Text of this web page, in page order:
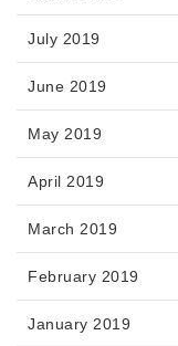
July 2019
June 2019
May 2019
April 2019
March 2019
February 2019
January 2019